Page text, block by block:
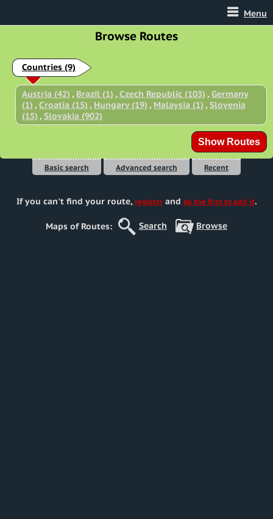
Menu
Browse Routes
Countries (9)
Austria (42) , Brazil (1) ,Czech Republic (103) ,Germany
(1) ,Croatia (15) , Hungary (19) , Malaysia (1) ,Slovenia
(15) ,Slovakia (902)
Basic search Advanced search Recent
If you can't find your route, registerand be the first to add it.
Maps of Routes: Search Browse